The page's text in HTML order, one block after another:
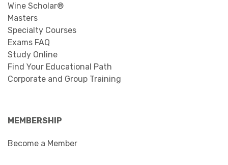
Wine Scholar®
Masters
Specialty Courses
Exams FAQ
Study Online
Find Your Educational Path
Corporate and Group Training
MEMBERSHIP
Become a Member